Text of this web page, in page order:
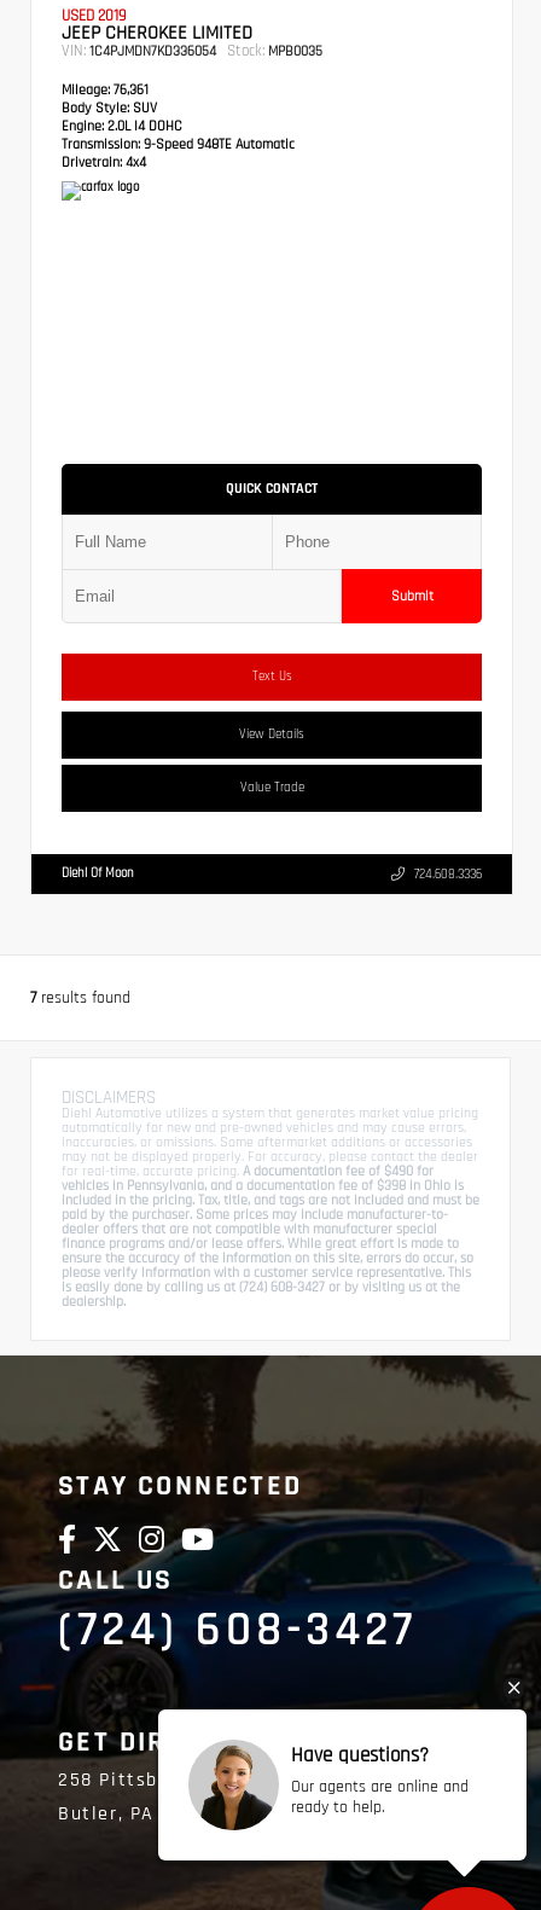
USED 2019
JEEP CHEROKEE LIMITED
VIN: 1C4PJMDN7KD336054 Stock: MPB0035
Mileage: 76,361
Body Style: SUV
Engine: 2.0L I4 DOHC
Transmission: 9-Speed 948TE Automatic
Drivetrain: 4x4
QUICK CONTACT
Submit
Text Us
View Details
Value Trade
Diehl Of Moon 724.608.3336
7results found
DISCLAIMERS
Diehl Automotive utilizes a system that generates market value pricing
automatically for new and pre-owned vehicles and may cause errors,
inaccuracies, or omissions. Some aftermarket additions or accessories
may not be displayed properly. For accuracy, please contact the dealer
for real-time, accurate pricing. A documentation fee of $490 for
vehicles in Pennsylvania, and a documentation fee of $398 in Ohio is
included in the pricing. Tax, title, and tags are not included and must be
paid by the purchaser. Some prices may include manufacturer-to-
dealer offers that are not compatible with manufacturer special
finance programs and/or lease offers. While great effort is made to
ensure the accuracy of the information on this site, errors do occur, so
please verify information with a customer service representative. This
is easily done by calling us at (724) 608-3427 or by visiting us at the
dealership.
STAY CONNECTED
CALL US
(724) 608-3427
GET DIRECTIONS
258 Pittsburgh Road
Butler, PA 16002
Have questions?
Our agents are online and
ready to help.